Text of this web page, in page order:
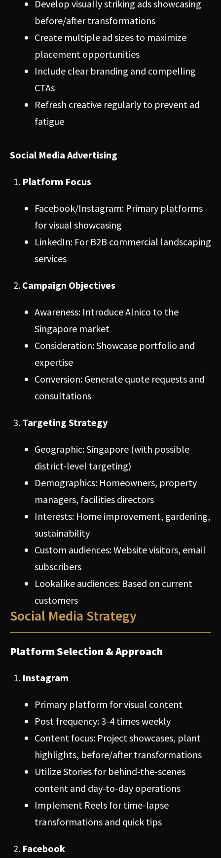
Develop visually striking ads showcasing
before/after transformations
Create multiple ad sizes to maximize
placement opportunities
Include clear branding and compelling
CTAs
Refresh creative regularly to prevent ad
fatigue
Social Media Advertising
Platform Focus
Facebook/Instagram: Primary platforms
for visual showcasing
LinkedIn: For B2B commercial landscaping
services
Campaign Objectives
Awareness: Introduce Alnico to the
Singapore market
Consideration: Showcase portfolio and
expertise
Conversion: Generate quote requests and
consultations
Targeting Strategy
Geographic: Singapore (with possible
district-level targeting)
Demographics: Homeowners, property
managers, facilities directors
Interests: Home improvement, gardening,
sustainability
Custom audiences: Website visitors, email
subscribers
Lookalike audiences: Based on current
customers
Social Media Strategy
Platform Selection & Approach
Instagram
Primary platform for visual content
Post frequency: 3-4 times weekly
Content focus: Project showcases, plant
highlights, before/after transformations
Utilize Stories for behind-the-scenes
content and day-to-day operations
Implement Reels for time-lapse
transformations and quick tips
Facebook